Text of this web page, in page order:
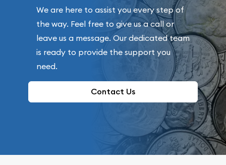
We are here to assist you every step of
the way. Feel free to give us a call or
leave us a message. Our dedicated team
is ready to provide the support you
need.
Contact Us